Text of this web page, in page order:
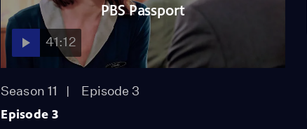
PBS Passport
41:12
Season 11 Episode 3
Episode 3